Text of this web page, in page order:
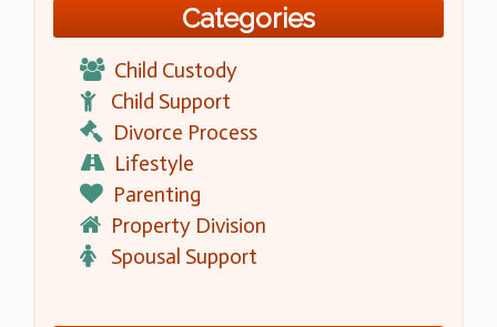
Categories
Child Custody
Child Support
Divorce Process
Lifestyle
Parenting
Property Division
Spousal Support